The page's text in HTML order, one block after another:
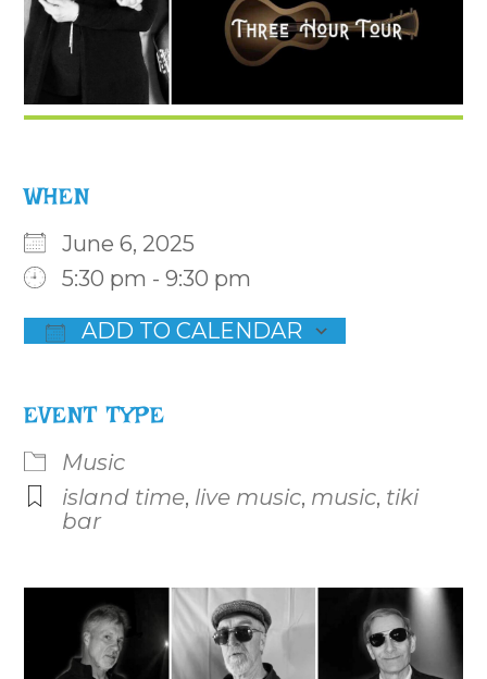
WHEN
June 6, 2025
5:30 pm - 9:30 pm
ADD TO CALENDAR
EVENT TYPE
Music
island time, live music, music, tiki
bar